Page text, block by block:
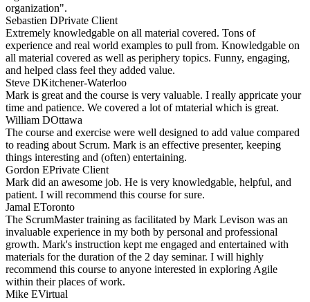
organization".
Sebastien DPrivate Client
Extremely knowledgable on all material covered. Tons of
experience and real world examples to pull from. Knowledgable on
all material covered as well as periphery topics. Funny, engaging,
and helped class feel they added value.
Steve DKitchener-Waterloo
Mark is great and the course is very valuable. I really appricate your
time and patience. We covered a lot of mtaterial which is great.
William DOttawa
The course and exercise were well designed to add value compared
to reading about Scrum. Mark is an effective presenter, keeping
things interesting and (often) entertaining.
Gordon EPrivate Client
Mark did an awesome job. He is very knowledgable, helpful, and
patient. I will recommend this course for sure.
Jamal EToronto
The ScrumMaster training as facilitated by Mark Levison was an
invaluable experience in my both by personal and professional
growth. Mark's instruction kept me engaged and entertained with
materials for the duration of the 2 day seminar. I will highly
recommend this course to anyone interested in exploring Agile
within their places of work.
Mike EVirtual